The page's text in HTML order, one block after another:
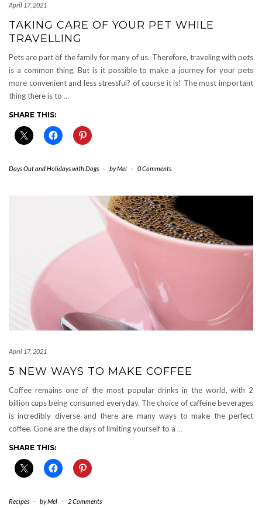
April 17, 2021
TAKING CARE OF YOUR PET WHILE
TRAVELLING
Pets are part of the family for many of us. Therefore, traveling with pets
is a common thing. But is it possible to make a journey for your pets
more convenient and less stressful? of course it is! The most important
thing there is to …
SHARE THIS:
Days Out and Holidays with Dogs - byMel - 0 Comments
April 17, 2021
5 NEW WAYS TO MAKE COFFEE
Coffee remains one of the most popular drinks in the world, with 2
billion cups being consumed everyday. The choice of caffeine beverages
is incredibly diverse and there are many ways to make the perfect
coffee. Gone are the days of limiting yourself to a …
SHARE THIS:
Recipes - byMel - 2 Comments